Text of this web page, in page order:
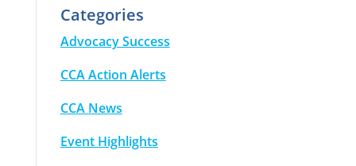
Categories
Advocacy Success
CCA Action Alerts
CCA News
Event Highlights